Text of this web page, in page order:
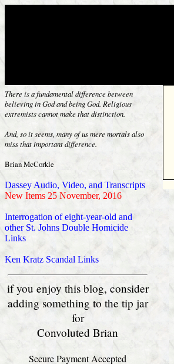
There is a fundamental difference between
believing in God and being God. Religious
extremists cannot make that distinction.
And, so it seems, many of us mere mortals also
miss that important difference.
Brian McCorkle
Dassey Audio, Video, and Transcripts
New Items 25 November, 2016
Interrogation of eight-year-old and
other St. Johns Double Homicide
Links
Ken Kratz Scandal Links
if you enjoy this blog, consider
adding something to the tip jar
for
Convoluted Brian
Secure Payment Accepted